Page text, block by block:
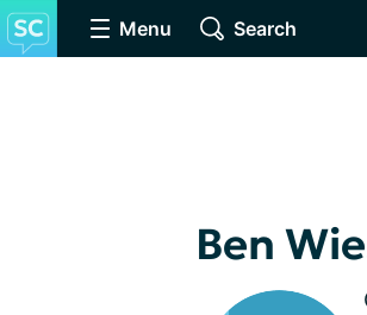
Menu Search
Ben